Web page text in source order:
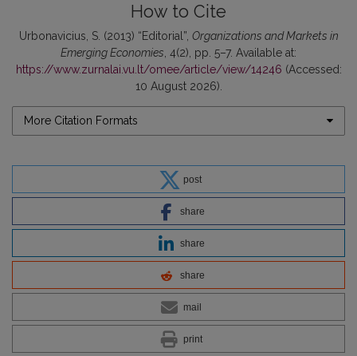
How to Cite
Urbonavicius, S. (2013) “Editorial”, Organizations and Markets in
Emerging Economies , 4(2), pp. 5–7. Available at:
https://www.zurnalai.vu.lt/omee/article/view/14246 (Accessed:
10 August 2026).
More Citation Formats
post
share
share
share
mail
print